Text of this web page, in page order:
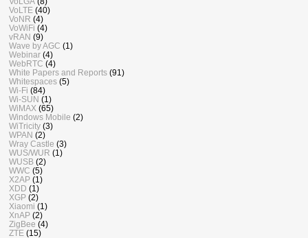
VoLTE (40)
VoNR (4)
VoWiFi (4)
vRAN (9)
Wave by AGC (1)
Webinar (4)
WebRTC (4)
White Papers and Reports (91)
Whitespaces (5)
Wi-Fi (84)
Wi-SUN (1)
WiMAX (65)
Windows Mobile (2)
WiTricity (3)
WPAN (2)
Wray Castle (3)
WUS/WUR (1)
WUSB (2)
WWC (5)
X2AP (1)
XDD (1)
XGP (2)
Xiaomi (1)
XnAP (2)
ZigBee (4)
ZTE (15)